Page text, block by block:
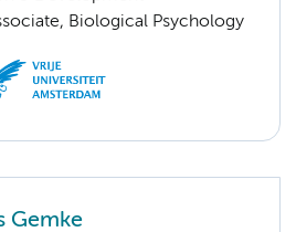
Biological Psychology
Gemke